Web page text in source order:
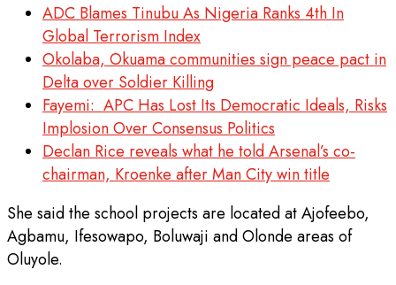
ADC Blames Tinubu As Nigeria Ranks 4th In
Global Terrorism Index
Okolaba, Okuama communities sign peace pact in
Delta over Soldier Killing
Fayemi: APC Has Lost Its Democratic Ideals, Risks
Implosion Over Consensus Politics
Declan Rice reveals what he told Arsenal’s co-
chairman, Kroenke after Man City win title
She said the school projects are located at Ajofeebo,
Agbamu, Ifesowapo, Boluwaji and Olonde areas of
Oluyole.